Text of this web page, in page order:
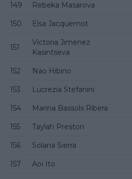
149 Rebeka Masarova
150 Elsa Jacquemot
151
Victoria Jimenez
Kasintseva
152 Nao Hibino
153 Lucrezia Stefanini
154 Marina Bassols Ribera
155 Taylah Preston
156 Solana Sierra
157 Aoi Ito